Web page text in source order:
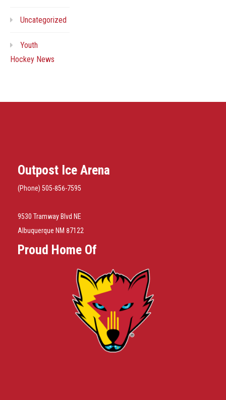
Uncategorized
Youth
Hockey News
Outpost Ice Arena
(Phone) 505-856-7595
9530 Tramway Blvd NE
Albuquerque NM 87122
Proud Home Of